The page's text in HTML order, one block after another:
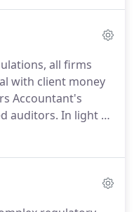
to be filed with the
to record
CFP, Rentman,
the correct
compliant.
all firms
with client money
Accountant's
auditors. In light of
focused
encouraged